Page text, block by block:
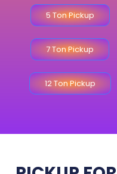
5 Ton Pickup
7 Ton Pickup
12 Ton Pickup